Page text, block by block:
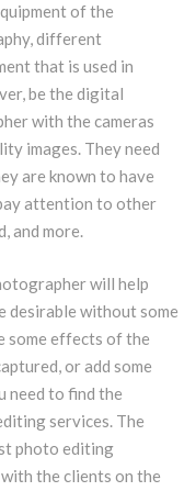
of the
different
that is used in
be the digital
with the cameras
images. They need
are known to have
attention to other
and more.
will help
desirable without some
some effects of the
or add some
need to find the
services. The
photo editing
the clients on the